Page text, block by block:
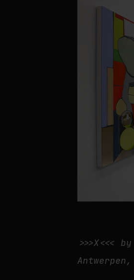
>>>X<<<